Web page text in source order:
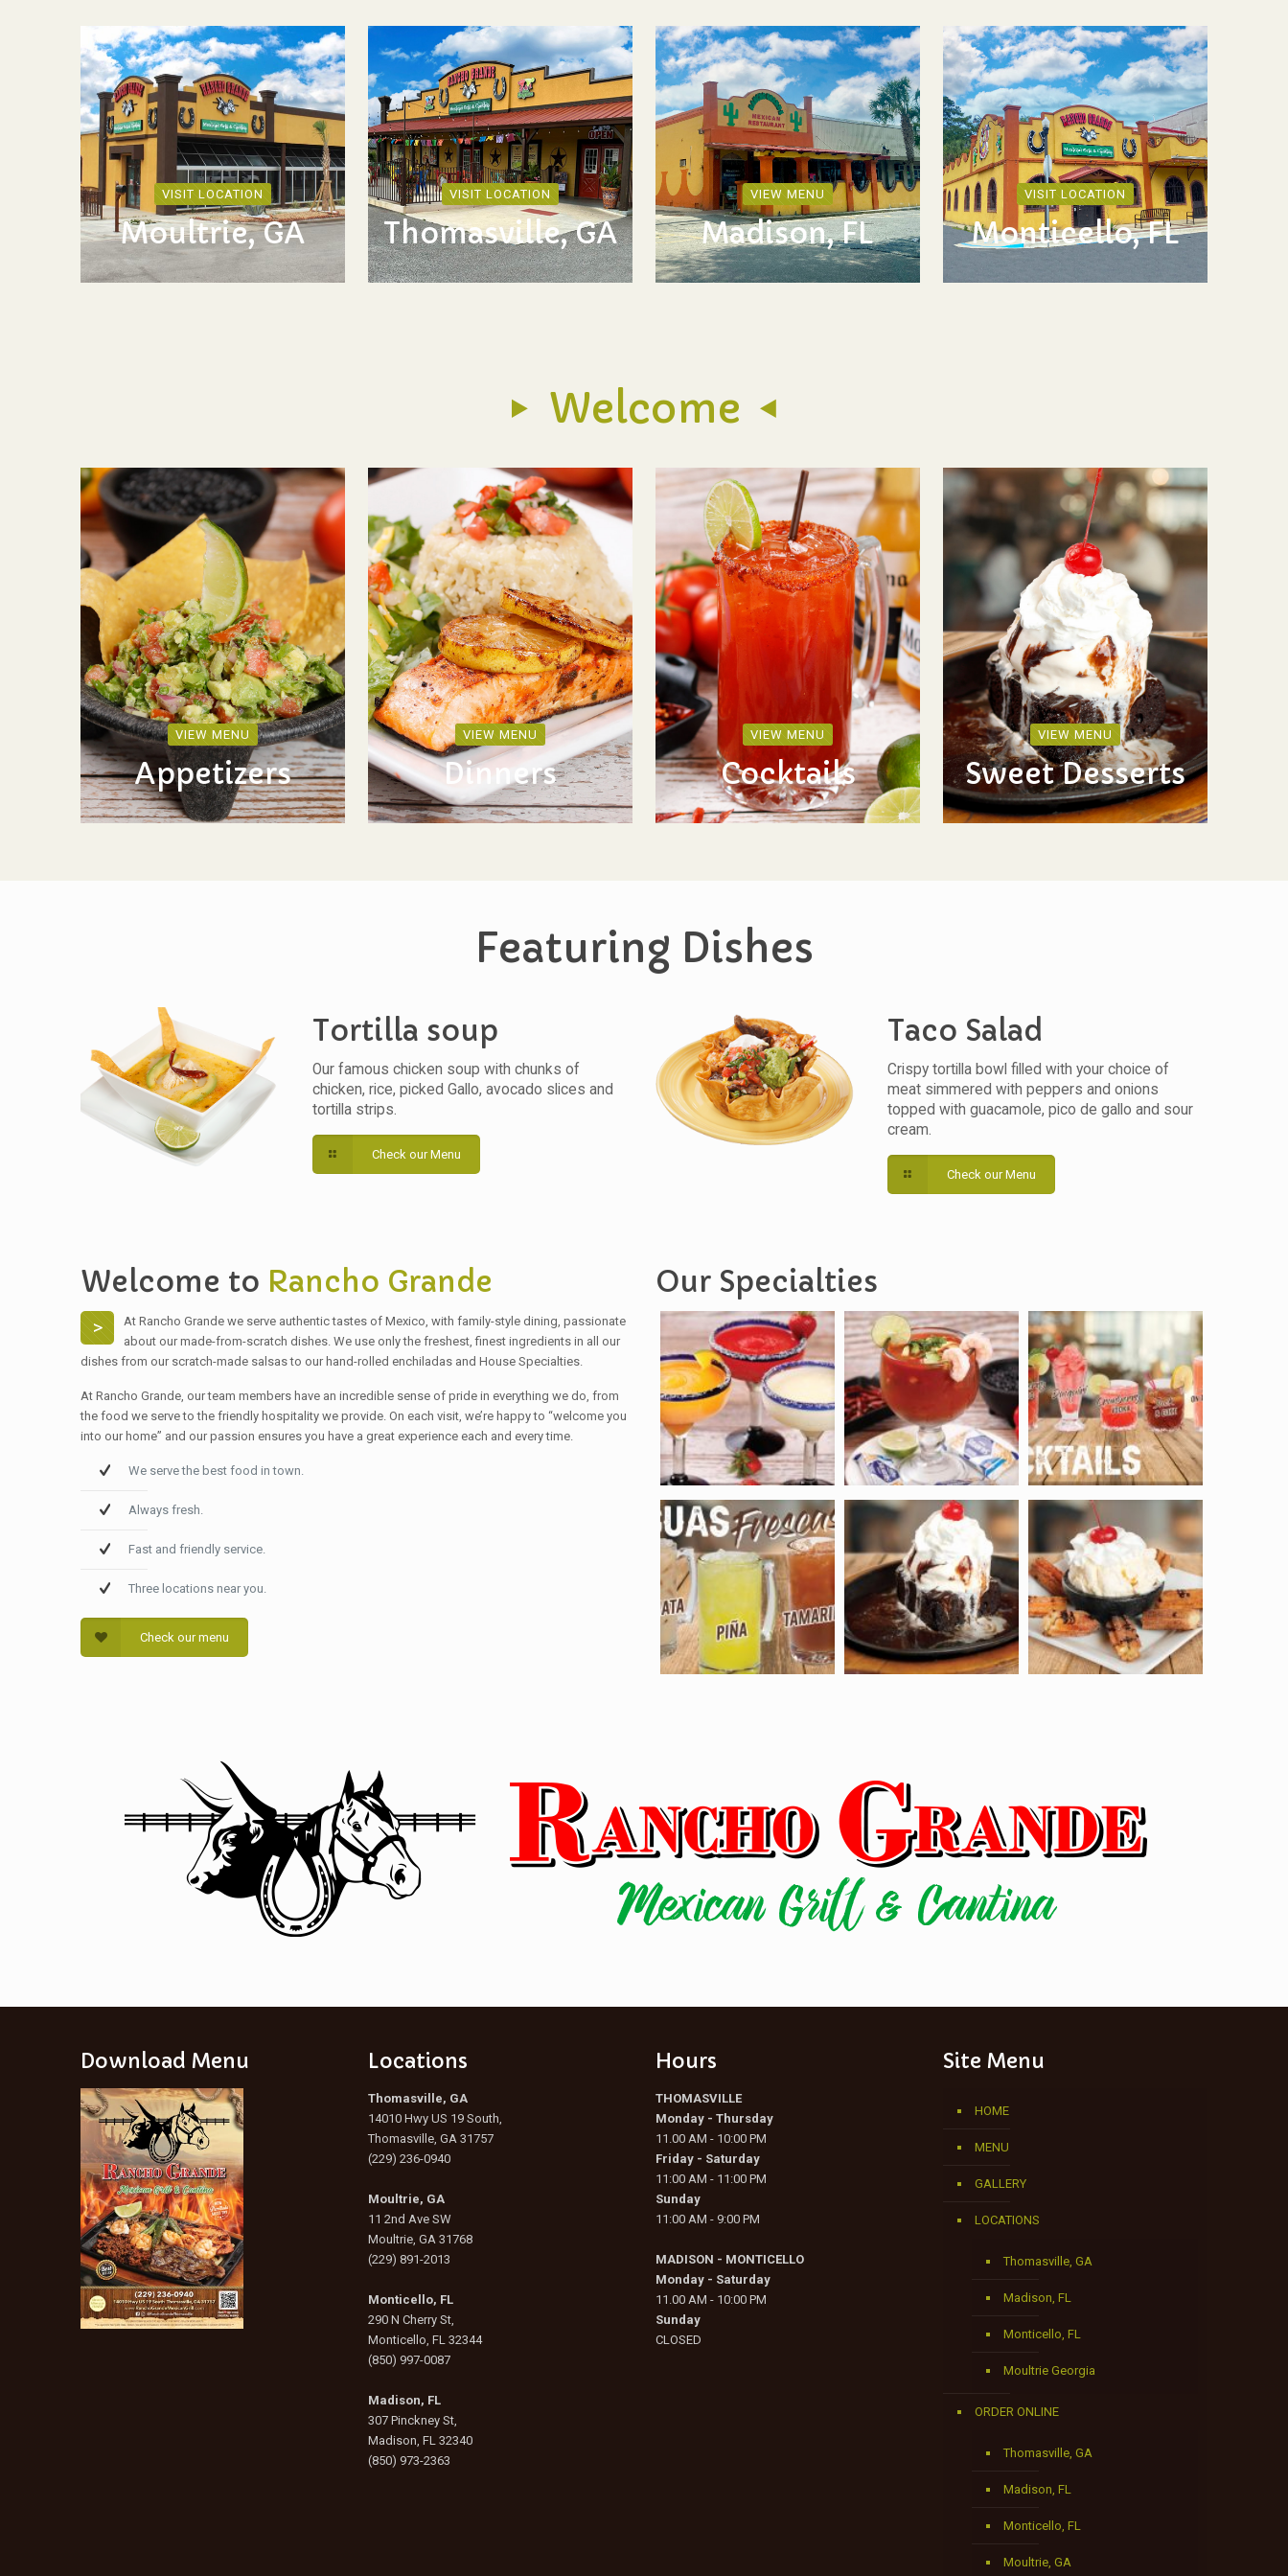
VISIT LOCATION
Moultrie, GA
VISIT LOCATION
Thomasville, GA
VIEW MENU
Madison, FL
VISIT LOCATION
Monticello, FL
Welcome
VIEW MENU
Appetizers
VIEW MENU
Dinners
VIEW MENU
Cocktails
VIEW MENU
Sweet Desserts
Featuring Dishes
Tortilla soup
Our famous chicken soup with chunks of
chicken, rice, picked Gallo, avocado slices and
tortilla strips.
Check our Menu
Taco Salad
Crispy tortilla bowl filled with your choice of
meat simmered with peppers and onions
topped with guacamole, pico de gallo and sour
cream.
Check our Menu
Welcome to Rancho Grande
>
At Rancho Grande we serve authentic tastes of Mexico, with family-style dining, passionate
about our made-from-scratch dishes. We use only the freshest, finest ingredients in all our
dishes from our scratch-made salsas to our hand-rolled enchiladas and House Specialties.
At Rancho Grande, our team members have an incredible sense of pride in everything we do, from
the food we serve to the friendly hospitality we provide. On each visit, we’re happy to “welcome you
into our home” and our passion ensures you have a great experience each and every time.
We serve the best food in town.
Always fresh.
Fast and friendly service.
Three locations near you.
Check our menu
Our Specialties
Download Menu Locations
Thomasville, GA
14010 Hwy US 19 South,
Thomasville, GA 31757
(229) 236-0940
Moultrie, GA
11 2nd Ave SW
Moultrie, GA 31768
(229) 891-2013
Monticello, FL
290 N Cherry St,
Monticello, FL 32344
(850) 997-0087
Madison, FL
307 Pinckney St,
Madison, FL 32340
(850) 973-2363
Hours
THOMASVILLE
Monday - Thursday
11.00 AM - 10:00 PM
Friday - Saturday
11:00 AM - 11:00 PM
Sunday
11:00 AM - 9:00 PM
MADISON - MONTICELLO
Monday - Saturday
11.00 AM - 10:00 PM
Sunday
CLOSED
Site Menu
HOME
MENU
GALLERY
LOCATIONS
Thomasville, GA
Madison, FL
Monticello, FL
Moultrie Georgia
ORDER ONLINE
Thomasville, GA
Madison, FL
Monticello, FL
Moultrie, GA